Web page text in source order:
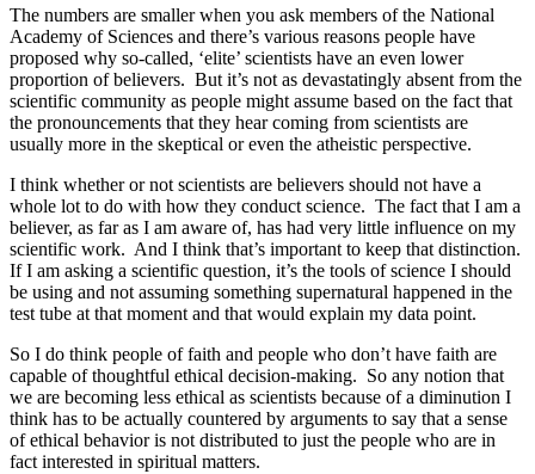
The numbers are smaller when you ask members of the National
Academy of Sciences and there’s various reasons people have
proposed why so-called, ‘elite’ scientists have an even lower
proportion of believers. But it’s not as devastatingly absent from the
scientific community as people might assume based on the fact that
the pronouncements that they hear coming from scientists are
usually more in the skeptical or even the atheistic perspective.
I think whether or not scientists are believers should not have a
whole lot to do with how they conduct science. The fact that I am a
believer, as far as I am aware of, has had very little influence on my
scientific work. And I think that’s important to keep that distinction.
If I am asking a scientific question, it’s the tools of science I should
be using and not assuming something supernatural happened in the
test tube at that moment and that would explain my data point.
So I do think people of faith and people who don’t have faith are
capable of thoughtful ethical decision-making. So any notion that
we are becoming less ethical as scientists because of a diminution I
think has to be actually countered by arguments to say that a sense
of ethical behavior is not distributed to just the people who are in
fact interested in spiritual matters.